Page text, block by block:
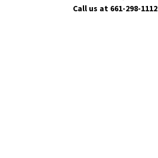
Call us at 661-298-1112